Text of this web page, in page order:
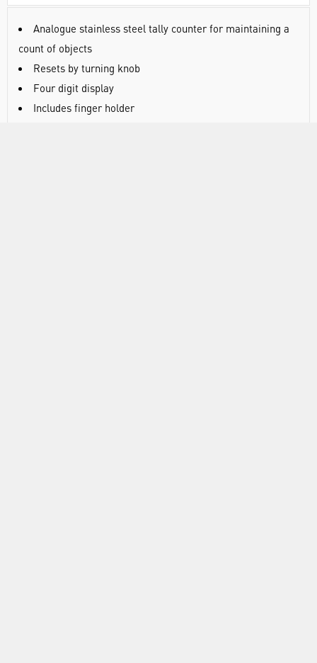
Analogue stainless steel tally counter for maintaining a
count of objects
Resets by turning knob
Four digit display
Includes finger holder